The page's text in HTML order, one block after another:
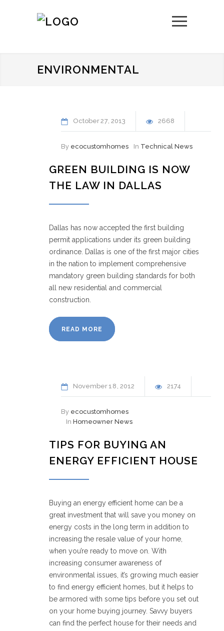
ENVIRONMENTAL
October27 2013 2668
By ecocustomhomes In Technical News
GREEN BUILDING IS NOW
THE LAW IN DALLAS
Dallas has now accepted the first building
permit applications under its green building
ordinance. Dallas is one of the first major cities
in the nation to implement comprehensive
mandatory green building standards for both
all new residential and commercial
construction.
READ MORE
November18 2012 2174
By ecocustomhomes
In Homeowner News
TIPS FOR BUYING AN
ENERGY EFFICIENT HOUSE
Buying an energy efficient home can be a
great investment that will save you money on
energy costs in the long term in addition to
increasing the resale value of your home,
when you’re ready to move on. With
increasing consumer awareness of
environmental issues, it’s growing much easier
to find energy efficient homes, but it helps to
be armored with some tips before you set out
on your home buying journey. Savvy buyers
can find the perfect house for their needs and